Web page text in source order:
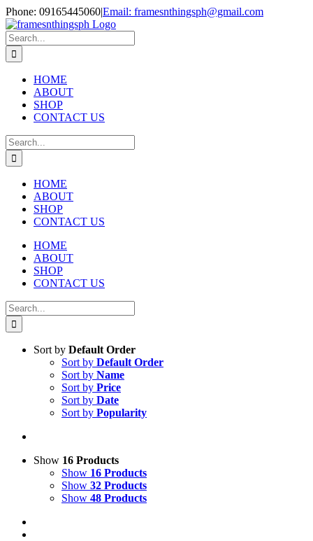
Skip
to
content
Phone: 09165445060|Email: framesnthingsph@gmail.com
Instagram
Search
for:
HOME
ABOUT
SHOP
CONTACT US
Search
for:
HOME
ABOUT
SHOP
CONTACT US
HOME
ABOUT
SHOP
CONTACT US
Search
for:
Sort by Default Order
Sort by Default Order
Sort by Name
Sort by Price
Sort by Date
Sort by Popularity
Show 16 Products
Show 16 Products
Show 32 Products
Show 48 Products